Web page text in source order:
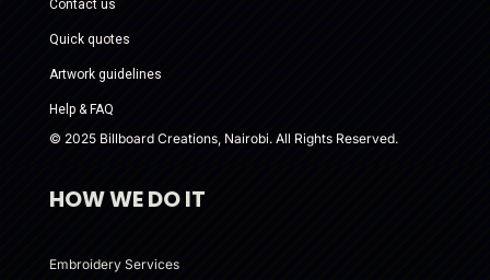
Contact us
Quick quotes
Artwork guidelines
Help & FAQ
© 2025 Billboard Creations, Nairobi. All Rights Reserved.
HOW WE DO IT
Embroidery Services